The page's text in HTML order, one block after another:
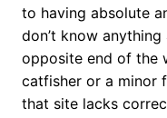
to having absolute
don’t know
opposite end of the
catfisher or a minor
that site lacks